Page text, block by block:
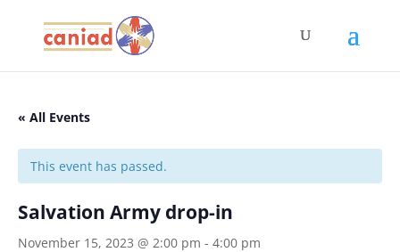
« All Events
This event has passed.
Salvation Army drop-in
November 15, 2023 @ 2:00 pm - 4:00 pm